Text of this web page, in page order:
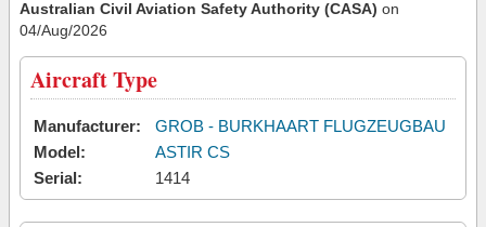
Australian Civil Aviation Safety Authority (CASA) on
04/Aug/2026
Aircraft Type
Manufacturer:
GROB - BURKHAART FLUGZEUGBAU
Model:
ASTIR CS
Serial:
1414